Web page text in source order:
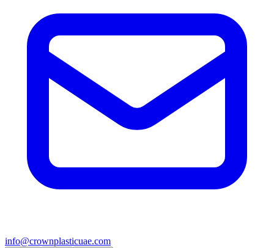
info@crownplasticuae.com